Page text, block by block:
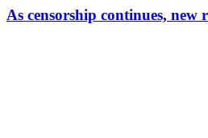
As censorship continues, new